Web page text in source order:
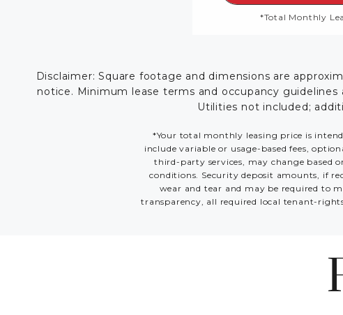
*Total Monthly
Disclaimer: Square footage and dimensions are
notice. Minimum lease terms and occupancy
Utilities not included;
*Your total monthly leasing price is
include variable or usage-based fees,
third-party services, may change based
conditions. Security deposit amounts, if
wear and tear and may be required to
transparency, all required local tenant-